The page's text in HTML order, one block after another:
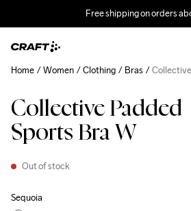
Free shipping on orders
Collective Padded
Sports Bra W
Out of stock
Sequoia
Home Women Clothing Bras